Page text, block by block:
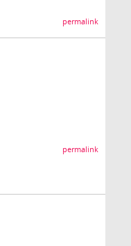
permalink
permalink